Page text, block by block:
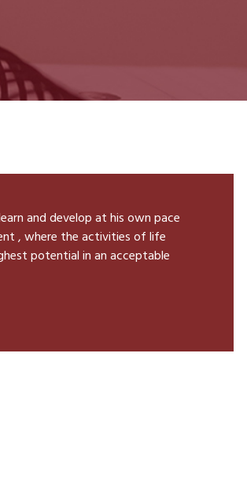
and develop at his own pace
, where the activities of life
potential in an acceptable